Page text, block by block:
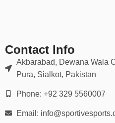
Contact Info
Akbarabad, Dewana Wala
Pura, Sialkot, Pakistan
Phone: +92 329 5560007
Email: